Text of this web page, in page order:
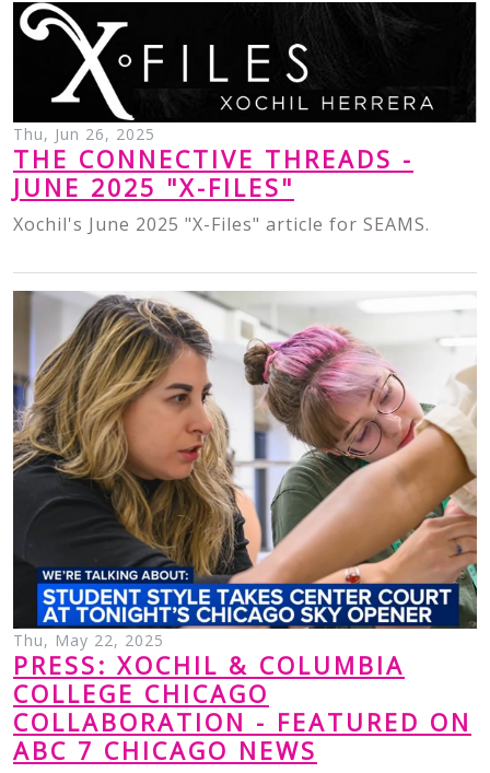
Thu, Jun 26, 2025
THE CONNECTIVE THREADS -
JUNE 2025 "X-FILES"
Xochil's June 2025 "X-Files" article for SEAMS.
Thu, May 22, 2025
PRESS: XOCHIL & COLUMBIA
COLLEGE CHICAGO
COLLABORATION - FEATURED ON
ABC 7 CHICAGO NEWS